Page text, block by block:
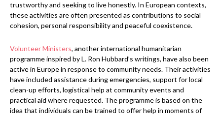
trustworthy and seeking to live honestly. In European contexts,
these activities are often presented as contributions to social
cohesion, personal responsibility and peaceful coexistence.
Volunteer Ministers, another international humanitarian
programme inspired by L. Ron Hubbard’s writings, have also been
active in Europe in response to community needs. Their activities
have included assistance during emergencies, support for local
clean-up efforts, logistical help at community events and
practical aid where requested. The programme is based on the
idea that individuals can be trained to offer help in moments of